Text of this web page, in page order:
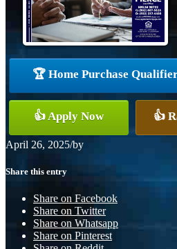
🏆 Home Purchase
👍 Apply Now 👍
April 26, 2025/by
Share this entry
Share on Facebook
Share on Twitter
Share on Whatsapp
Share on Pinterest